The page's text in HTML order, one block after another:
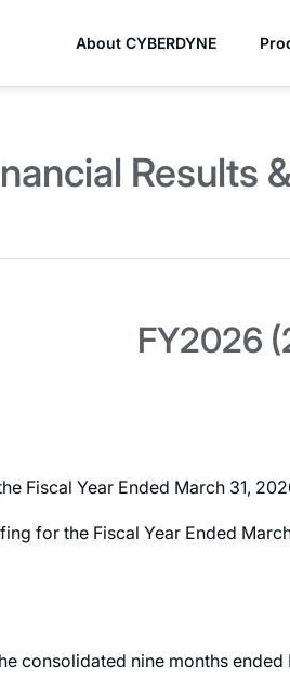
About CYBERDYNE
Results
FY2026
Fiscal Year Ended March 31,
for the Fiscal Year Ended
consolidated nine months ended